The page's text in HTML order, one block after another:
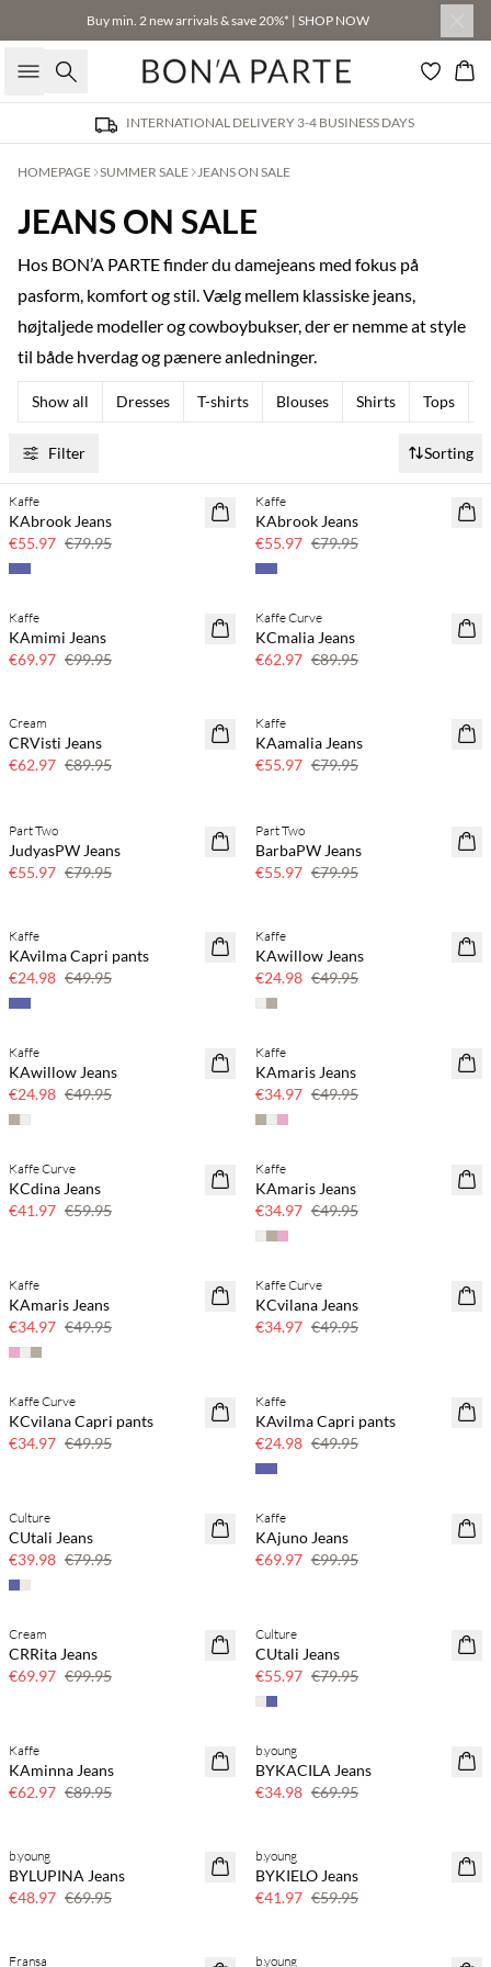
Buy min. 2 new arrivals & save 20%* | SHOP NOW
Search
INTERNATIONAL DELIVERY 3-4 BUSINESS DAYS
HOMEPAGE SUMMER SALE JEANS ON SALE
JEANS ON SALE
Hos BON’A PARTE finder du damejeans med fokus på
pasform, komfort og stil. Vælg mellem klassiske jeans,
højtaljede modeller og cowboybukser, der er nemme at style
til både hverdag og pænere anledninger.
Show all Dresses T-shirts Blouses Shirts Tops
Filter Sorting
SAVE20
Kaffe
KAbrook Jeans
€55.97 €79.95
SAVE20
Kaffe
KAbrook Jeans
€55.97 €79.95
SAVE20
Kaffe
KAmimi Jeans
€69.97 €99.95
SAVE20
Kaffe Curve
KCmalia Jeans
€62.97 €89.95
SAVE20
Cream
CRVisti Jeans
€62.97 €89.95
SAVE20
Kaffe
KAamalia Jeans
€55.97 €79.95
SAVE20
30% off
Part Two
JudyasPW Jeans
€55.97 €79.95
SAVE20
Part Two
BarbaPW Jeans
€55.97 €79.95
SAVE20
Kaffe
KAvilma Capri pants
€24.98 €49.95
SAVE20
Kaffe
KAwillow Jeans
€24.98 €49.95
SAVE20
Kaffe
KAwillow Jeans
€24.98 €49.95
SAVE20
Kaffe
KAmaris Jeans
€34.97 €49.95
SAVE20
Kaffe Curve
KCdina Jeans
€41.97 €59.95
SAVE20
Kaffe
KAmaris Jeans
€34.97 €49.95
SAVE20
Kaffe
KAmaris Jeans
€34.97 €49.95
SAVE20
Kaffe Curve
KCvilana Jeans
€34.97 €49.95
SAVE20
Kaffe Curve
KCvilana Capri pants
€34.97 €49.95
SAVE20
Kaffe
KAvilma Capri pants
€24.98 €49.95
SAVE20
Culture
CUtali Jeans
€39.98 €79.95
SAVE20
30% off
Kaffe
KAjuno Jeans
€69.97 €99.95
SAVE20
Cream
CRRita Jeans
€69.97 €99.95
SAVE20
Culture
CUtali Jeans
€55.97 €79.95
SAVE20
Kaffe
KAminna Jeans
€62.97 €89.95
SAVE20
b.young
BYKACILA Jeans
€34.98 €69.95
SAVE20
b.young
BYLUPINA Jeans
€48.97 €69.95
SAVE20
b.young
BYKIELO Jeans
€41.97 €59.95
Fransa b.young